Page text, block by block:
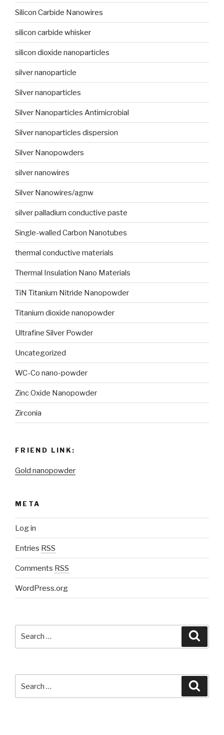
Silicon Carbide Nanowires
silicon carbide whisker
silicon dioxide nanoparticles
silver nanoparticle
Silver nanoparticles
Silver Nanoparticles Antimicrobial
Silver nanoparticles dispersion
Silver Nanopowders
silver nanowires
Silver Nanowires/agnw
silver palladium conductive paste
Single-walled Carbon Nanotubes
thermal conductive materials
Thermal Insulation Nano Materials
TiN Titanium Nitride Nanopowder
Titanium dioxide nanopowder
Ultrafine Silver Powder
Uncategorized
WC-Co nano-powder
Zinc Oxide Nanopowder
Zirconia
FRIEND LINK:
Gold nanopowder
META
Log in
Entries RSS
Comments RSS
WordPress.org